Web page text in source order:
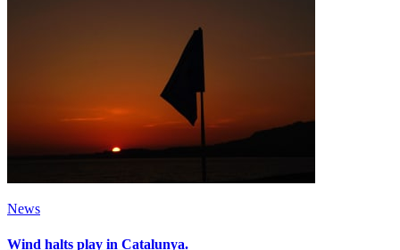
News
Wind halts play in Catalunya.